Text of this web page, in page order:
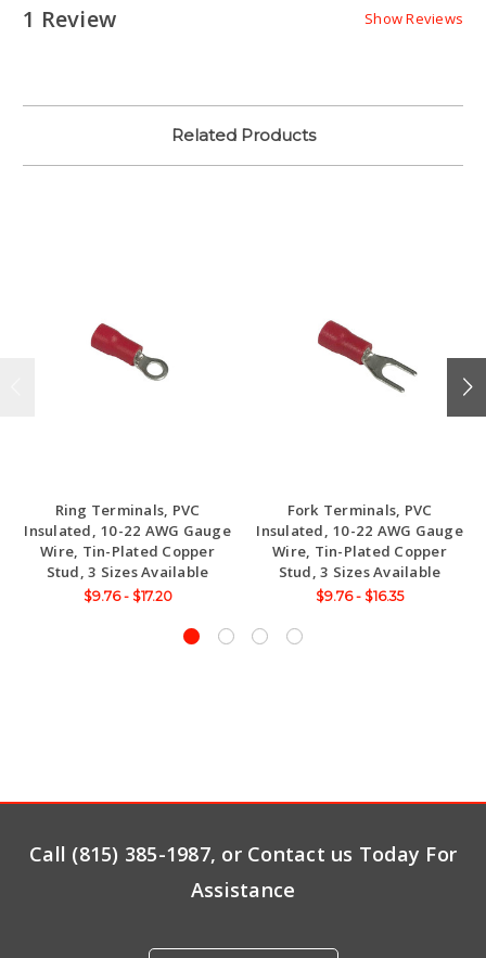
1 Review Show Reviews
Related Products
Ring Terminals, PVC
Insulated, 10-22 AWG Gauge
Wire, Tin-Plated Copper
Stud, 3 Sizes Available
$9.76 - $17.20
Fork Terminals, PVC
Insulated, 10-22 AWG Gauge
Wire, Tin-Plated Copper
Stud, 3 Sizes Available
$9.76 - $16.35
Call (815) 385-1987, or Contact us Today For
Assistance